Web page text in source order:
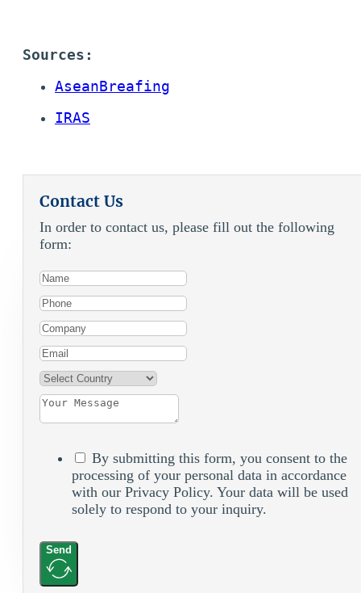
Sources:
AseanBreafing
IRAS
Contact Us
In order to contact us, please fill out the following
form:
By submitting this form, you consent to the
processing of your personal data in accordance
with our Privacy Policy. Your data will be used
solely to respond to your inquiry.
Send